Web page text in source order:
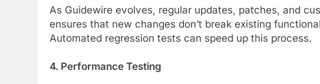
As Guidewire evolves, regular updates, patches, and
ensures that new changes don’t break existing
Automated regression tests can speed up this process.
4. Performance Testing